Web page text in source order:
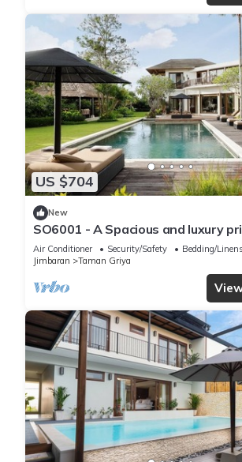
US $704
New
SO6001 - A Spacious and luxury
Air Conditioner Security/Safety
Bedding/Linens
Jimbaran
Taman Griya